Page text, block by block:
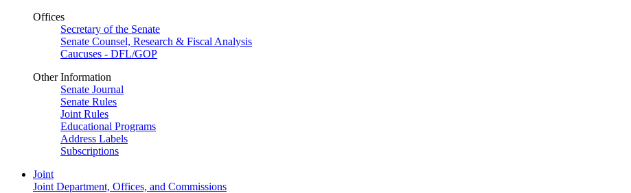
Offices
Secretary of the Senate
Senate Counsel, Research & Fiscal Analysis
Caucuses - DFL/GOP
Other Information
Senate Journal
Senate Rules
Joint Rules
Educational Programs
Address Labels
Subscriptions
Joint
Joint Department, Offices, and Commissions